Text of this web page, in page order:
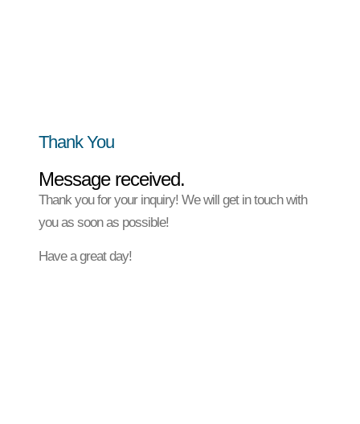
Thank You
Message received.
Thank you for your inquiry! We will get in touch with
you as soon as possible!
Have a great day!